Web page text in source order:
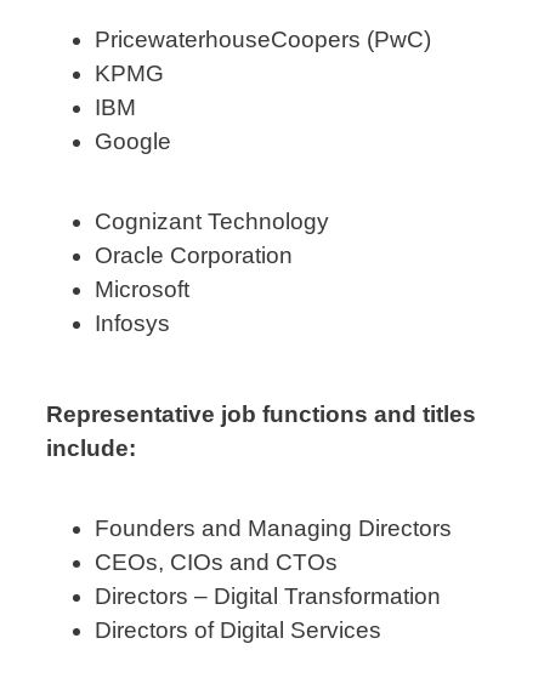
PricewaterhouseCoopers (PwC)
KPMG
IBM
Google
Cognizant Technology
Oracle Corporation
Microsoft
Infosys
Representative job functions and titles
include:
Founders and Managing Directors
CEOs, CIOs and CTOs
Directors – Digital Transformation
Directors of Digital Services